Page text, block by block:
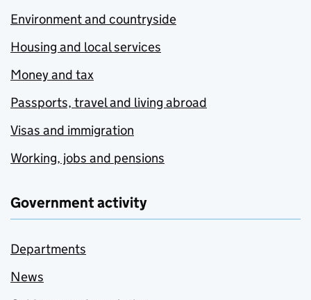
Environment and countryside
Housing and local services
Money and tax
Passports, travel and living abroad
Visas and immigration
Working, jobs and pensions
Government activity
Departments
News